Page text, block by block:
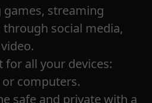
streaming
social media,
for all your devices:
computers.
safe and private with a